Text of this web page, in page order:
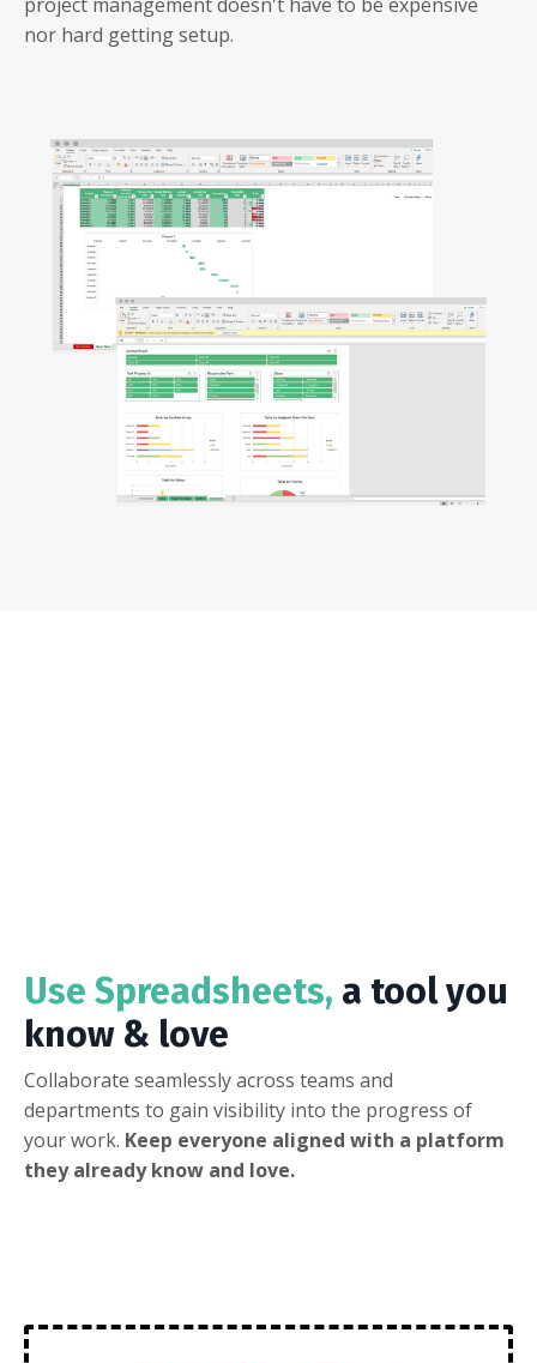
nor hard getting setup.
Use Spreadsheets, a tool you
know & love
Collaborate seamlessly across teams and
departments to gain visibility into the progress of
your work. Keep everyone aligned with a platform
they already know and love.